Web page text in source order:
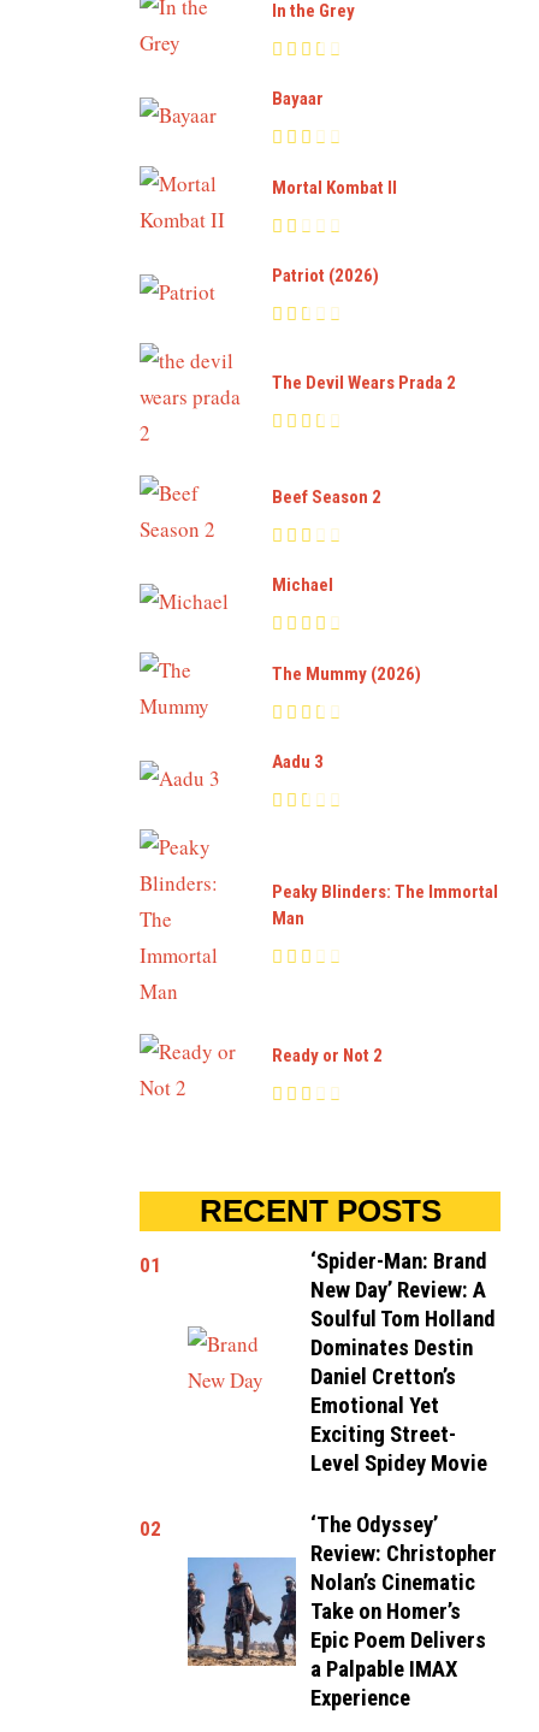
In the Grey
Bayaar
Mortal Kombat II
Patriot (2026)
The Devil Wears Prada 2
Beef Season 2
Michael
The Mummy (2026)
Aadu 3
Peaky Blinders: The Immortal
Man
Ready or Not 2
RECENT POSTS
01
‘Spider-Man: Brand
New Day’ Review: A
Soulful Tom Holland
Dominates Destin
Daniel Cretton’s
Emotional Yet
Exciting Street-
Level Spidey Movie
02
‘The Odyssey’
Review: Christopher
Nolan’s Cinematic
Take on Homer’s
Epic Poem Delivers
a Palpable IMAX
Experience